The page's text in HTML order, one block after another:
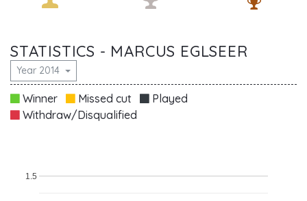
STATISTICS - MARCUS EGLSEER
Year 2014
Winner Missed cut
Played
Withdraw/Disqualified
1.5